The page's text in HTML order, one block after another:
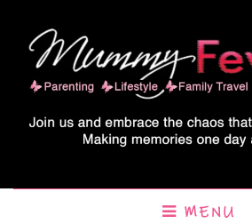
MENU